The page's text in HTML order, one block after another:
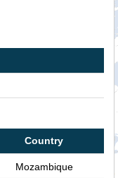
Country
Mozambique